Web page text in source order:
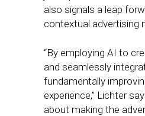
also signals a leap
contextual advertising
“By employing AI to
and seamlessly
fundamentally
experience,” Lichter
about making the